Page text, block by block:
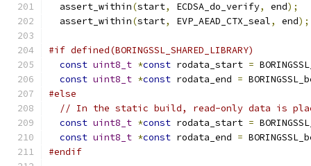
  assert_within
(start, ECDSA_do_verify, end);
  assert_within
(start, EVP_AEAD_CTX_seal, end);
#if defined(BORINGSSL_SHARED_LIBRARY)
const uint8_t *const rodata_start =
const uint8_t *const rodata_end =
#else
// In the static build, read-only data is
const uint8_t *const rodata_start =
const uint8_t *const rodata_end =
#endif